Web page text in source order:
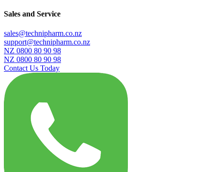
Sales and Service
sales@technipharm.co.nz
support@technipharm.co.nz
NZ 0800 80 90 98
NZ 0800 80 90 98
Contact Us Today